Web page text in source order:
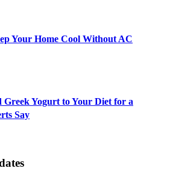
Your Home Cool Without AC
Greek Yogurt to Your Diet for a
Say